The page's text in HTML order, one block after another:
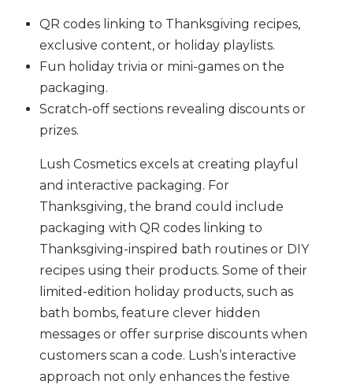
QR codes linking to Thanksgiving recipes,
exclusive content, or holiday playlists.
Fun holiday trivia or mini-games on the
packaging.
Scratch-off sections revealing discounts or
prizes.
Lush Cosmetics excels at creating playful
and interactive packaging. For
Thanksgiving, the brand could include
packaging with QR codes linking to
Thanksgiving-inspired bath routines or DIY
recipes using their products. Some of their
limited-edition holiday products, such as
bath bombs, feature clever hidden
messages or offer surprise discounts when
customers scan a code. Lush’s interactive
approach not only enhances the festive